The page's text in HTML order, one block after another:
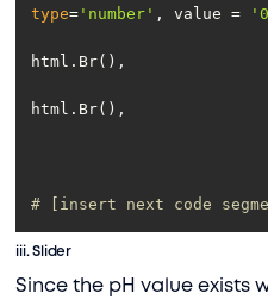
type= 'number' , value =
# [insert next code
iii.Slider
Since the pH value exists